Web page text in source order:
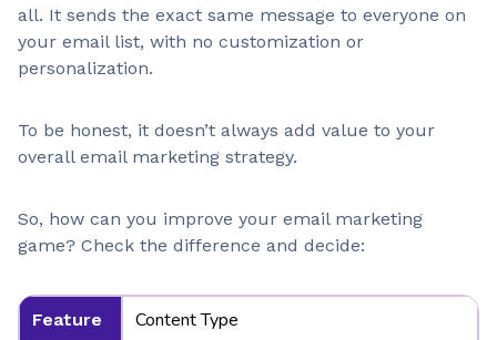
all. It sends the exact same message to everyone on
your email list, with no customization or
personalization.
To be honest, it doesn’t always add value to your
overall email marketing strategy.
So, how can you improve your email marketing
game? Check the difference and decide:
Feature Content Type